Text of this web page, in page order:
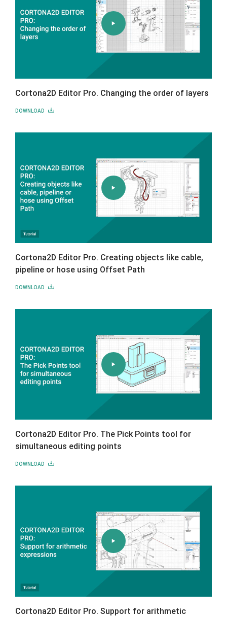
Cortona2D Editor Pro. Changing the order of layers
DOWNLOAD
Cortona2D Editor Pro. Creating objects like cable,
pipeline or hose using Offset Path
DOWNLOAD
Cortona2D Editor Pro. The Pick Points tool for
simultaneous editing points
DOWNLOAD
Cortona2D Editor Pro. Support for arithmetic